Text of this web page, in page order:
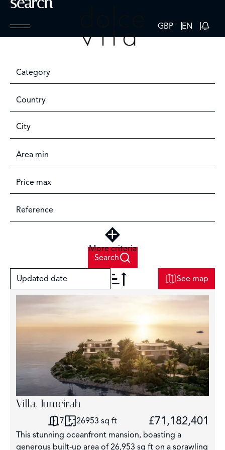
GBP EN
Category
Country
City
More criteria
Search
Updated date See map
Villa, Jumeirah
7 26953 sq ft £71,182,401
This stunning oceanfront mansion, boasting a
generous built-up area of 26,953 sq ft on a sprawling
6